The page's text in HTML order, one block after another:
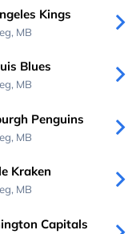
Kings
MB
Blues
MB
Penguins
MB
Kraken
MB
Capitals